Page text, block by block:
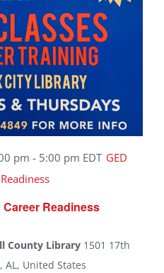
Readiness
pm - 5:00 pm EDT GED
County Library 1501 17th
AL, United States